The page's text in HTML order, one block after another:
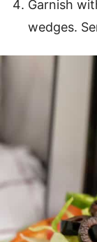
Garnish
wedges.